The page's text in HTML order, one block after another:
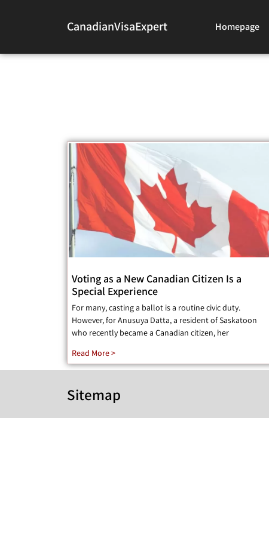
CanadianVisaExpert Homepage
Voting as a New Canadian Citizen Is a
Special Experience
For many, casting a ballot is a routine civic duty.
However, for Anusuya Datta, a resident of Saskatoon
who recently became a Canadian citizen, her
Read More >
Sitemap